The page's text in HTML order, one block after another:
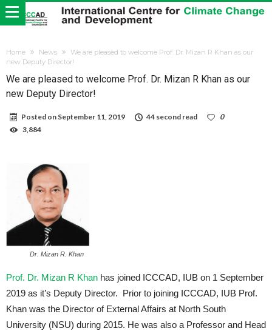
Home News
We are pleased to welcome Prof. Dr. Mizan R Khan as our
new Deputy Director!
We are pleased to welcome Prof. Dr. Mizan R Khan as our
new Deputy Director!
Posted on September 11, 2019 44 second read
0
3,884
Dr. Mizan R. Khan
Prof. Dr. Mizan R Khan has joined ICCCAD, IUB on 1 September
2019 as it’s Deputy Director. Prior to joining ICCCAD, IUB Prof.
Khan was the Director of External Affairs at North South
University (NSU) during 2015. He was also a Professor and Head